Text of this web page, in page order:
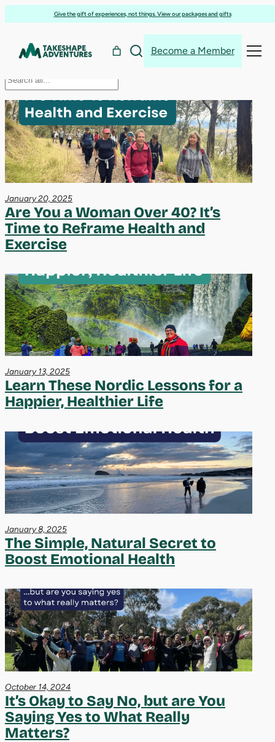
to
Give the gift of experiences, not things. View our packages and gifts
Become a Member
health
January 20, 2025
Are You a Woman Over 40? It’s
Time to Reframe Health and
Exercise
January 13, 2025
Learn These Nordic Lessons for a
Happier, Healthier Life
January 8, 2025
The Simple, Natural Secret to
Boost Emotional Health
October 14, 2024
It’s Okay to Say No, but are You
Saying Yes to What Really
Matters?